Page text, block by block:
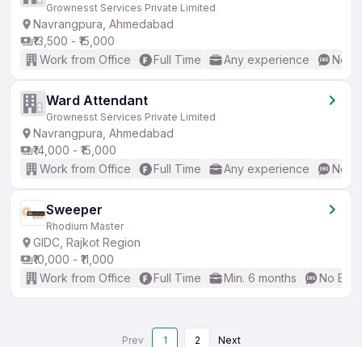
Grownesst Services Private Limited
Navrangpura, Ahmedabad
₹13,500 - ₹15,000
Work from Office
Full Time Any experience No
Ward Attendant
Grownesst Services Private Limited
Navrangpura, Ahmedabad
₹14,000 - ₹15,000
Work from Office
Full Time Any experience No
Sweeper
Rhodium Master
GIDC, Rajkot Region
₹10,000 - ₹11,000
Work from Office
Full Time Min. 6 months No
Prev 1 2 Next